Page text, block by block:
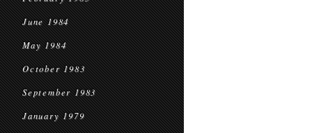
June 1984
May 1984
October 1983
September 1983
January 1979